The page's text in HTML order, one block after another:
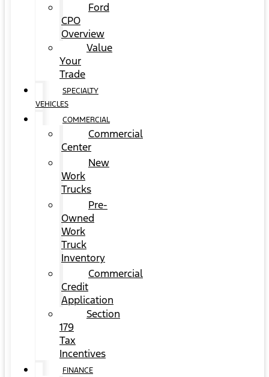
Ford
CPO
Overview
Value
Your
Trade
SPECIALTY
VEHICLES
COMMERCIAL
Commercial
Center
New
Work
Trucks
Pre-
Owned
Work
Truck
Inventory
Commercial
Credit
Application
Section
179
Tax
Incentives
FINANCE